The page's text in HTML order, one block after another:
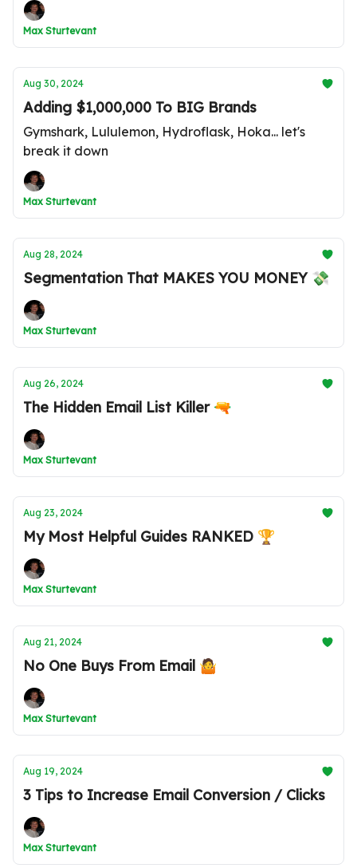
Max Sturtevant
Aug 30, 2024
Adding $1,000,000 To BIG Brands
Gymshark, Lululemon, Hydroflask, Hoka... let's
break it down
Max Sturtevant
Aug 28, 2024
Segmentation That MAKES YOU MONEY 💸
Max Sturtevant
Aug 26, 2024
The Hidden Email List Killer 🔫
Max Sturtevant
Aug 23, 2024
My Most Helpful Guides RANKED 🏆
Max Sturtevant
Aug 21, 2024
No One Buys From Email 🤷
Max Sturtevant
Aug 19, 2024
3 Tips to Increase Email Conversion / Clicks
Max Sturtevant